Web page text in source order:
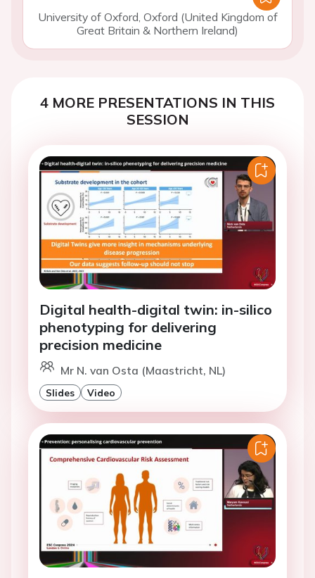
University of Oxford, Oxford (United Kingdom of
Great Britain & Northern Ireland)
4 MORE PRESENTATIONS IN THIS
SESSION
Digital health-digital twin: in-silico
phenotyping for delivering
precision medicine
Mr N. van Osta (Maastricht, NL)
Slides Video